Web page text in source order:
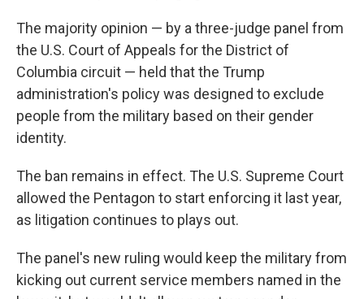
The majority opinion — by a three-judge panel from
the U.S. Court of Appeals for the District of
Columbia circuit — held that the Trump
administration's policy was designed to exclude
people from the military based on their gender
identity.
The ban remains in effect. The U.S. Supreme Court
allowed the Pentagon to start enforcing it last year,
as litigation continues to plays out.
The panel's new ruling would keep the military from
kicking out current service members named in the